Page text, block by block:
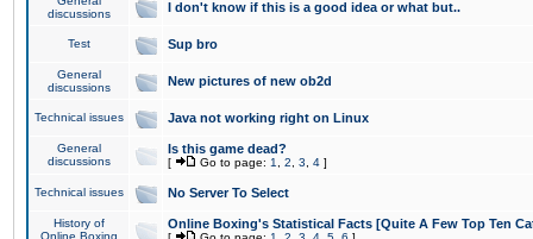
discussions
I don't know if this is a good idea or what but..
Test Sup bro
General
discussions
New pictures of new ob2d
Technical issues Java not working right on Linux
General
discussions
Is this game dead?
[ Go to page: 1 2 3 4 ]
Technical issues No Server To Select
History of
Online Boxing
Online Boxing's Statistical Facts [Quite A Few Top Ten